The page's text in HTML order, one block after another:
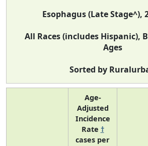
Esophagus (Late Stage^),
All Races (includes Hispanic),
Ages
Sorted by
Age-
Adjusted
Incidence
Rate †
cases per